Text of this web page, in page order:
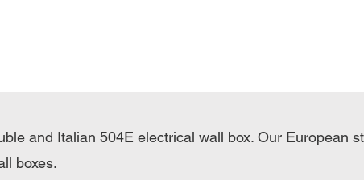
and Italian 504E electrical wall box. Our European
boxes.